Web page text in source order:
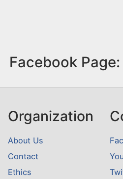
Facebook Page:
Organization
About Us
Contact
Ethics